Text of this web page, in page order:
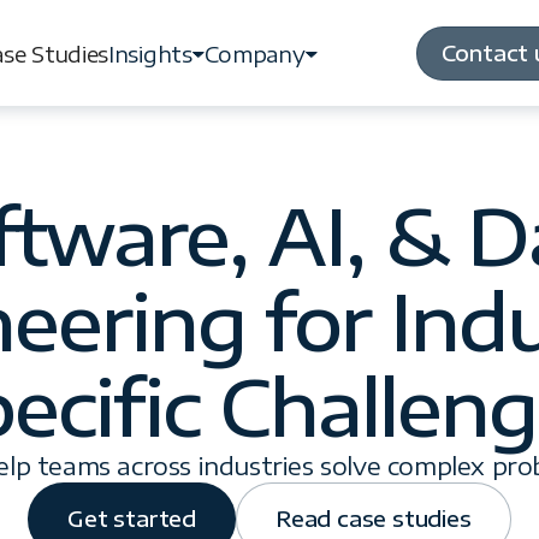
StudiesInsights Company Contact
StudiesInsights Company Contact
AI, &
for
teams across industries solve complex
Get started Read case studies